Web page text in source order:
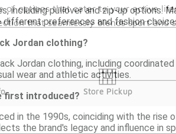
including pullover and zip-up options.
preferences and fashion
Jordan clothing?
Jordan clothing, including
wear and athletic activities.
first introduced?
in the 1990s, coinciding with the rise
the brand's legacy and influence in
of options that cater to your active
that seamlessly blends sport
Store Pickup